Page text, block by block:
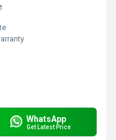
WhatsApp
Get Latest Price